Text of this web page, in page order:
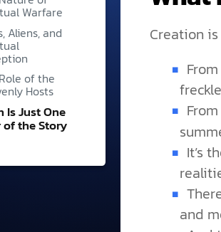
Warfare
Aliens, and
of the
Hosts
Is Just One
of the Story
Creation is
It’s
and